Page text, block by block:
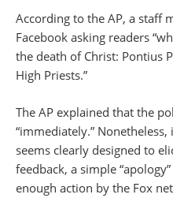
According to the AP, a staff
Facebook asking readers
the death of Christ: Pontius
High Priests.”
The AP explained that the
“immediately.”
seems clearly designed to
feedback, a simple
enough action by the Fox